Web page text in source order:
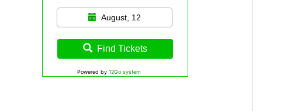
August, 12
Find Tickets
Powered by 12Go system